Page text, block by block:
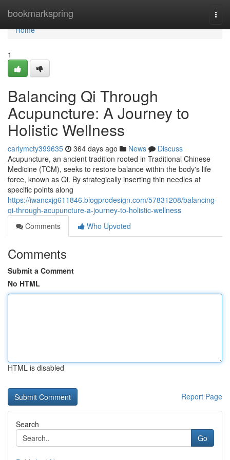
bookmarkspring
Home
Home
1
Balancing Qi Through
Acupuncture: A Journey to
Holistic Wellness
carlymcty399635 364 days ago News
Discuss
Acupuncture, an ancient tradition rooted in Traditional Chinese
Medicine (TCM), seeks to restore balance within the body's life
force, known as Qi. By strategically inserting thin needles at
specific points along
https://iwancxjg611846.blogprodesign.com/57831208/balancing-
qi-through-acupuncture-a-journey-to-holistic-wellness
Comments
Who Upvoted
Comments
Submit a Comment
No HTML
HTML is disabled
Report Page
Search
Go